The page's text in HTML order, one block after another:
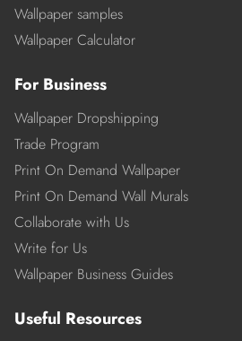
Wallpaper samples
Wallpaper Calculator
For Business
Wallpaper Dropshipping
Trade Program
Print On Demand Wallpaper
Print On Demand Wall Murals
Collaborate with Us
Write for Us
Wallpaper Business Guides
Useful Resources